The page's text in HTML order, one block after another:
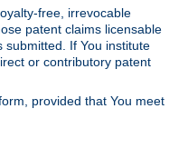
free, irrevocable
patent claims licensable
If You institute
or contributory patent
provided that You meet